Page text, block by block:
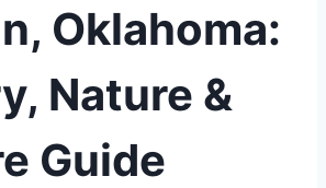
Oklahoma:
Nature &
Guide